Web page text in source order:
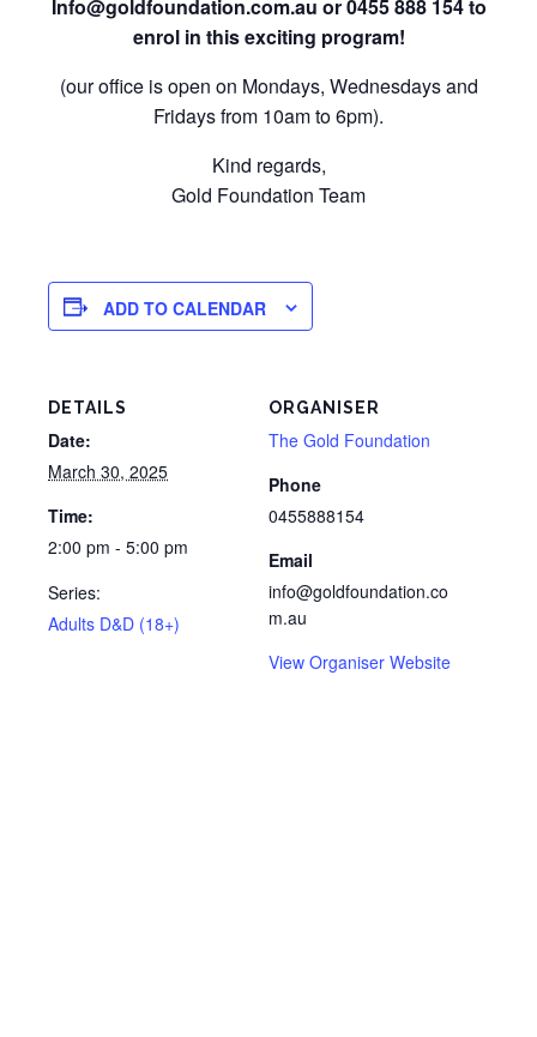
Info@goldfoundation.com.au or 0455 888 154 to
enrol in this exciting program!
(our office is open on Mondays, Wednesdays and
Fridays from 10am to 6pm).
Kind regards,
Gold Foundation Team
ADD TO CALENDAR
DETAILS
Date:
March 30, 2025
Time:
2:00 pm - 5:00 pm
Series:
Adults D&D (18+)
ORGANISER
The Gold Foundation
Phone
0455888154
Email
info@goldfoundation.co
m.au
View Organiser Website